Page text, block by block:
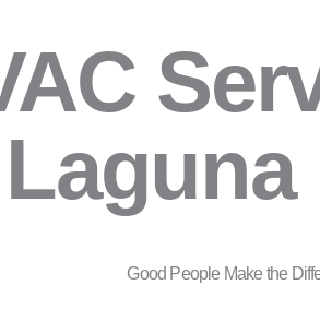
Laguna
Good People Make the